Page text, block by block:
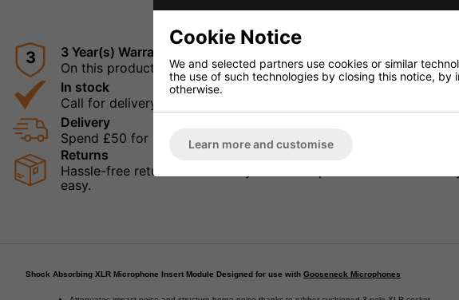
3
3 Year(s) Warranty
On this product
In stock
Call for delivery times
Delivery
Spend £50 for Free UK Delivery
Returns
Hassle-free returns mean that you can shop in confidence that if
easy.
Shock Absorbing XLR Microphone Insert Module Designed for use with Gooseneck Microphones
Cookie Notice
We and selected partners use cookies or similar
the use of such technologies by closing this notice,
otherwise.
Learn more and customise